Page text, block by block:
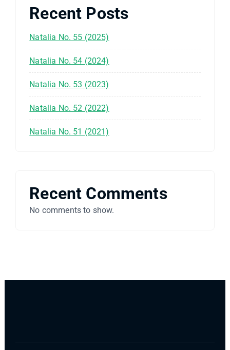
Recent Posts
Natalia No. 55 (2025)
Natalia No. 54 (2024)
Natalia No. 53 (2023)
Natalia No. 52 (2022)
Natalia No. 51 (2021)
Recent Comments
No comments to show.